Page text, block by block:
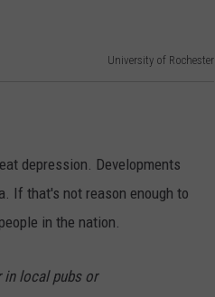
University of Rochester
depression. Developments
If that's not reason enough to
in the nation.
in local pubs or